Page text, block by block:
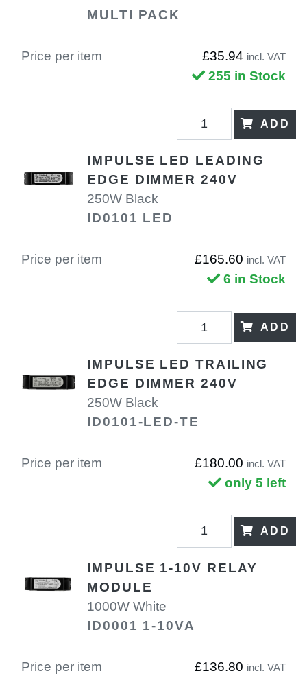
MULTI PACK
Price per item £35.94 incl. VAT
255 in Stock
ADD
IMPULSE LED LEADING
EDGE DIMMER 240V
250W Black
ID0101 LED
Price per item £165.60 incl. VAT
6 in Stock
ADD
IMPULSE LED TRAILING
EDGE DIMMER 240V
250W Black
ID0101-LED-TE
Price per item £180.00 incl. VAT
only 5 left
ADD
IMPULSE 1-10V RELAY
MODULE
1000W White
ID0001 1-10VA
Price per item £136.80 incl. VAT